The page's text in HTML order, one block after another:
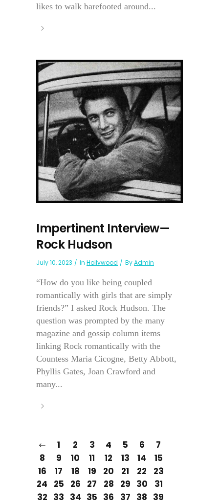
likes to walk barefooted around...
Impertinent Interview—
Rock Hudson
July 10, 2023 In Hollywood ByAdmin
“How do you like being coupled
romantically with girls that are simply
friends?” I asked Rock Hudson. The
question was prompted by the many
magazine and gossip column items
linking Rock romantically with the
Countess Maria Cicogne, Betty Abbott,
Phyllis Gates, Joan Crawford and
many...
1 2 3 4 5 6
7
8
9 10 11 12 13 14
15
16
17 18 19 20 21 22
23
24
25 26 27 28 29 30
31
32 33 34 35 36 37 38 39